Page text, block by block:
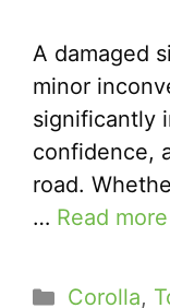
A damaged
minor
significantly
confidence,
road.
… Read more
Corolla,